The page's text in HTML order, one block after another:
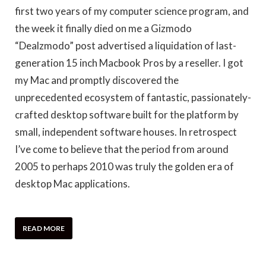
first two years of my computer science program, and
the week it finally died on me a Gizmodo
“Dealzmodo” post advertised a liquidation of last-
generation 15 inch Macbook Pros by a reseller. I got
my Mac and promptly discovered the
unprecedented ecosystem of fantastic, passionately-
crafted desktop software built for the platform by
small, independent software houses. In retrospect
I’ve come to believe that the period from around
2005 to perhaps 2010 was truly the golden era of
desktop Mac applications.
READ MORE